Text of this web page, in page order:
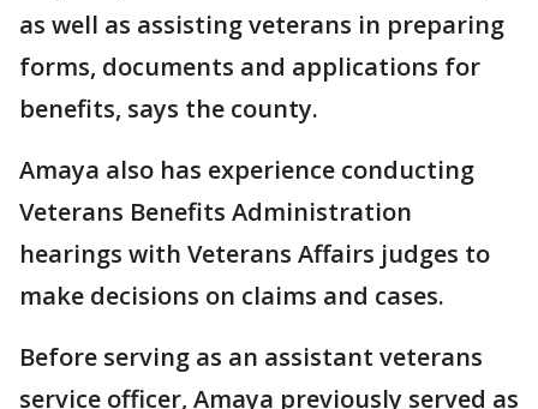
as well as assisting veterans in preparing
forms, documents and applications for
benefits, says the county.
Amaya also has experience conducting
Veterans Benefits Administration
hearings with Veterans Affairs judges to
make decisions on claims and cases.
Before serving as an assistant veterans
service officer, Amaya previously served as